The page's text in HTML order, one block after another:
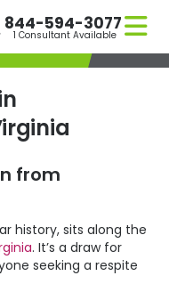
844-594-3077
1 Consultant Available
from
history, sits along the
. It’s a draw for
seeking a respite